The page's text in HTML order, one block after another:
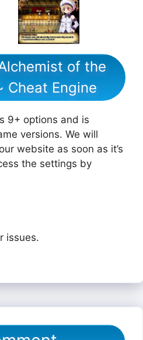
of the
Cheat Engine
9+ options and is
versions. We will
website as soon as it’s
the settings by
issues.